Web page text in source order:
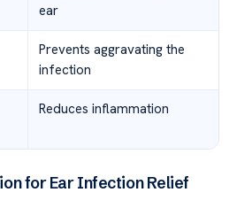
ear
Prevents aggravating the
infection
Reduces inflammation
for Ear Infection Relief